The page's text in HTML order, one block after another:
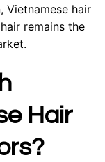
Vietnamese hair
remains the
Hair